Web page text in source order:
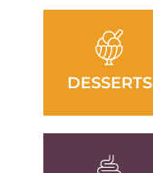
DESSERTS